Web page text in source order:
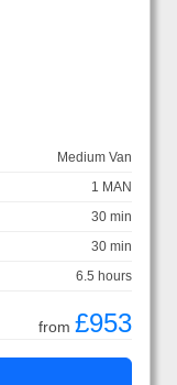
Medium Van
1 MAN
30 min
30 min
6.5 hours
from £953